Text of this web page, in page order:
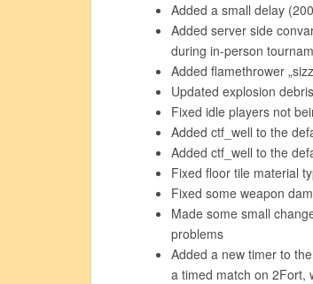
Added a small delay
Added server side
during in-person
Added flamethrower
Updated explosion
Fixed idle players not
Added ctf_well to the
Added ctf_well to the
Fixed floor tile material
Fixed some weapon
Made some small
problems
Added a new timer to
a timed match on 2Fort,